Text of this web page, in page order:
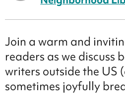
Join a warm and
readers as we discuss
writers outside the US
sometimes joyfully